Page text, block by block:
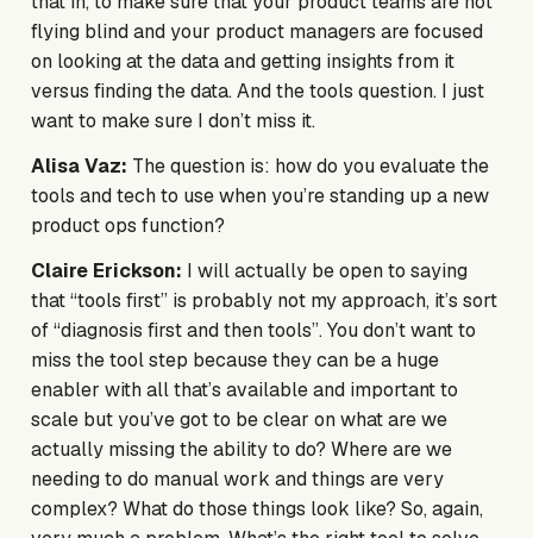
flying blind and your product managers are focused
on looking at the data and getting insights from it
versus finding the data. And the tools question. I just
want to make sure I don’t miss it.
Alisa Vaz: The question is: how do you evaluate the
tools and tech to use when you’re standing up a new
product ops function?
Claire Erickson: I will actually be open to saying
that “tools first” is probably not my approach, it’s sort
of “diagnosis first and then tools”. You don’t want to
miss the tool step because they can be a huge
enabler with all that’s available and important to
scale but you’ve got to be clear on what are we
actually missing the ability to do? Where are we
needing to do manual work and things are very
complex? What do those things look like? So, again,